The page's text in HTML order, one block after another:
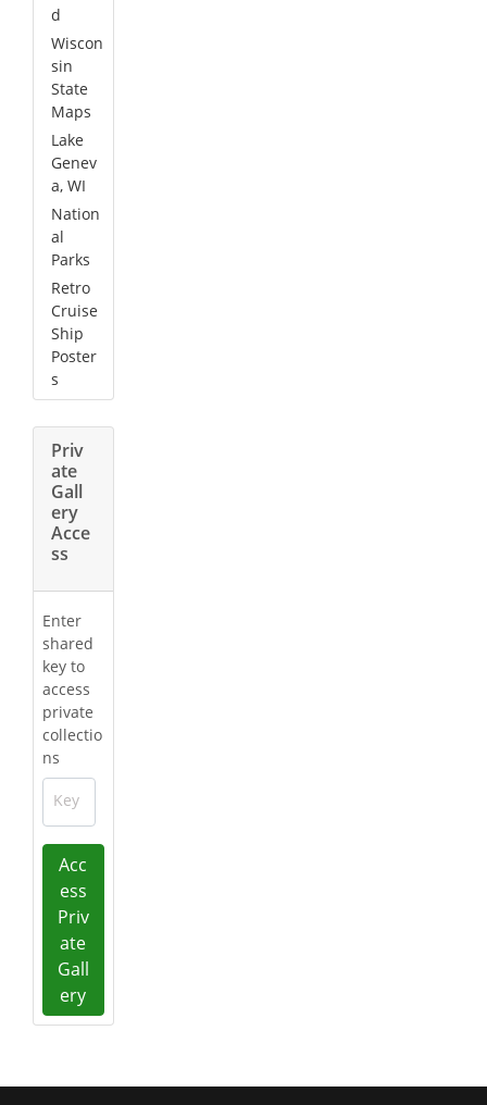
d
Wiscon
sin
State
Maps
Lake
Genev
a, WI
Nation
al
Parks
Retro
Cruise
Ship
Poster
s
Priv
ate
Gall
ery
Acce
ss
Enter
shared
key to
access
private
collectio
ns
Key
Acc
ess
Priv
ate
Gall
ery